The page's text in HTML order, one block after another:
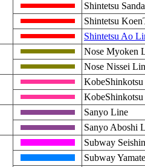
Shintetsu
Shintetsu
Shintetsu Ao
Nose Myoken
Nose Nissei
Sanyo Line
Sanyo Aboshi
Subway
Subway